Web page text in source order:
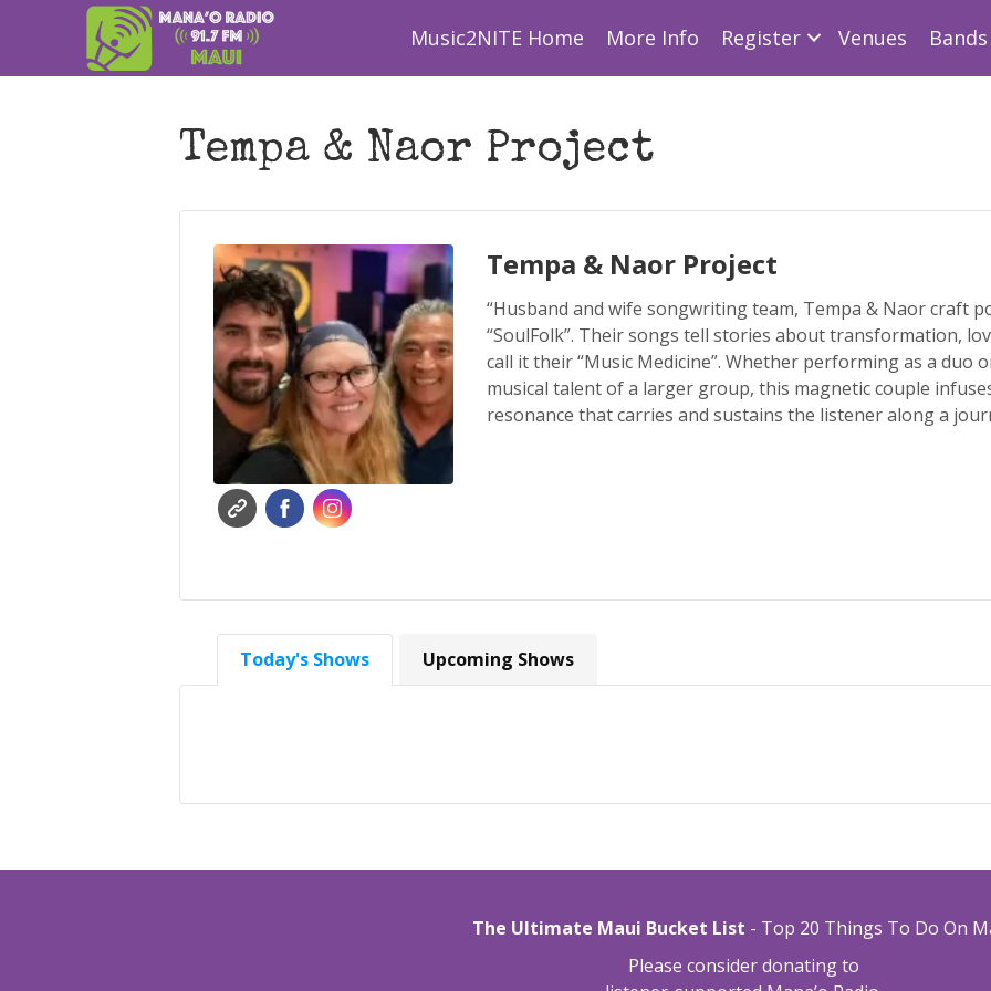
Music2NITE Home More Info Register Venues
Tempa & Naor Project
Tempa & Naor Project
“Husband and wife songwriting team, Tempa & Naor craft
“SoulFolk”. Their songs tell stories about transformation,
call it their “Music Medicine”. Whether performing as a
musical talent of a larger group, this magnetic couple
resonance that carries and sustains the listener along a
Today's Shows Upcoming Shows
The Ultimate Maui Bucket List - Top 20 Things To Do On
Please consider donating to